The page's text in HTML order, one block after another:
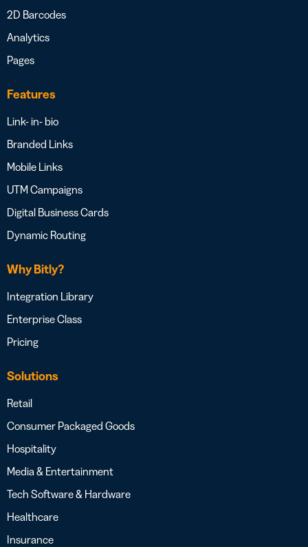
2D Barcodes
Analytics
Pages
Features
Link- in- bio
Branded Links
Mobile Links
UTM Campaigns
Digital Business Cards
Dynamic Routing
Why Bitly?
Integration Library
Enterprise Class
Pricing
Solutions
Retail
Consumer Packaged Goods
Hospitality
Media & Entertainment
Tech Software & Hardware
Healthcare
Insurance